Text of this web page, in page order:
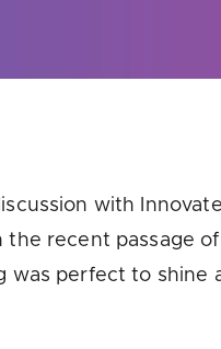
with
recent passage
was perfect to